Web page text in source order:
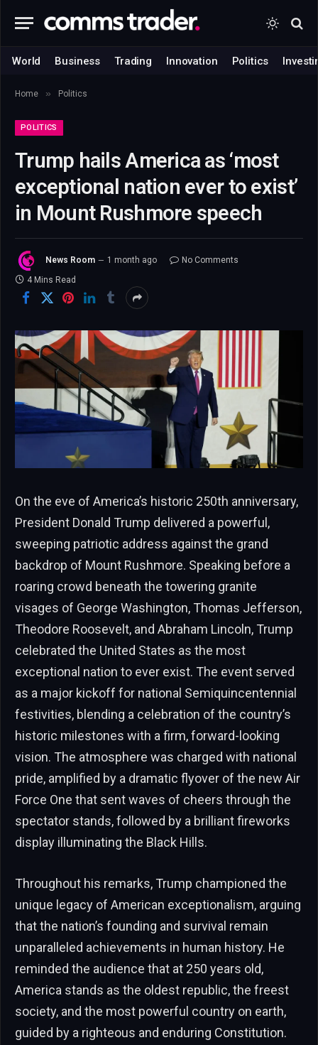
World Business Trading Innovation Politics
Home » Politics
POLITICS
Trump hails America as ‘most
exceptional nation ever to exist’
in Mount Rushmore speech
News Room 1 month ago
No Comments
4 Mins Read
On the eve of America’s historic 250th anniversary,
President Donald Trump delivered a powerful,
sweeping patriotic address against the grand
backdrop of Mount Rushmore. Speaking before a
roaring crowd beneath the towering granite
visages of George Washington, Thomas Jefferson,
Theodore Roosevelt, and Abraham Lincoln, Trump
celebrated the United States as the most
exceptional nation to ever exist. The event served
as a major kickoff for national Semiquincentennial
festivities, blending a celebration of the country’s
historic milestones with a firm, forward-looking
vision. The atmosphere was charged with national
pride, amplified by a dramatic flyover of the new Air
Force One that sent waves of cheers through the
spectator stands, followed by a brilliant fireworks
display illuminating the Black Hills.
Throughout his remarks, Trump championed the
unique legacy of American exceptionalism, arguing
that the nation’s founding and survival remain
unparalleled achievements in human history. He
reminded the audience that at 250 years old,
America stands as the oldest republic, the freest
society, and the most powerful country on earth,
guided by a righteous and enduring Constitution.